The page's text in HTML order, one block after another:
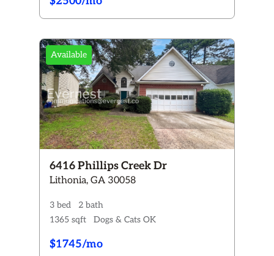
Available
6416 Phillips Creek Dr
Lithonia, GA 30058
3 bed
2 bath
1365 sqft
Dogs & Cats OK
$1745/mo